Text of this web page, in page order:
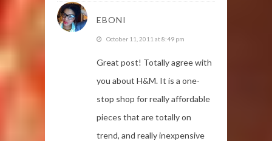
EBONI
October 11, 2011 at 8:49 pm
Great post! Totally agree with
you about H&M. It is a one-
stop shop for really affordable
pieces that are totally on
trend, and really inexpensive